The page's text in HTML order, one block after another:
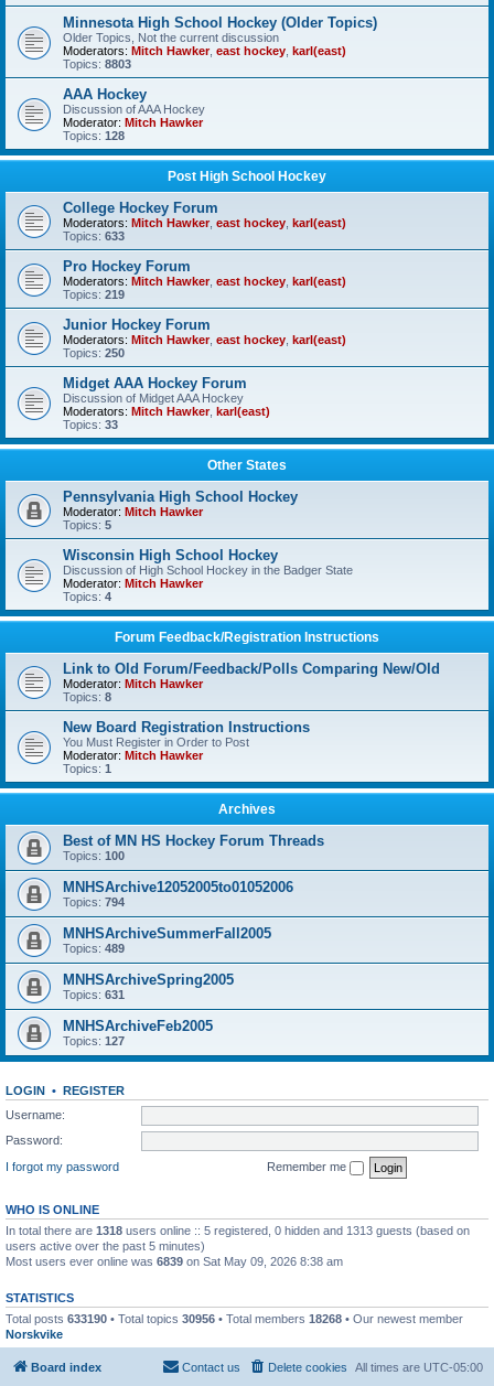
Minnesota High School Hockey (Older Topics)
Older Topics, Not the current discussion
Moderators: Mitch Hawker, east hockey karl(east)
Topics: 8803
AAA Hockey
Discussion of AAA Hockey
Moderator: Mitch Hawker
Topics: 128
Post High School Hockey
College Hockey Forum
Moderators: Mitch Hawker, east hockey karl(east)
Topics: 633
Pro Hockey Forum
Moderators: Mitch Hawker, east hockey karl(east)
Topics: 219
Junior Hockey Forum
Moderators: Mitch Hawker, east hockey karl(east)
Topics: 250
Midget AAA Hockey Forum
Discussion of Midget AAA Hockey
Moderators: Mitch Hawker, karl(east)
Topics: 33
Other States
Pennsylvania High School Hockey
Moderator: Mitch Hawker
Topics: 5
Wisconsin High School Hockey
Discussion of High School Hockey in the Badger State
Moderator: Mitch Hawker
Topics: 4
Forum Feedback/Registration Instructions
Link to Old Forum/Feedback/Polls Comparing New/Old
Moderator: Mitch Hawker
Topics: 8
New Board Registration Instructions
You Must Register in Order to Post
Moderator: Mitch Hawker
Topics: 1
Archives
Best of MN HS Hockey Forum Threads
Topics: 100
MNHSArchive12052005to01052006
Topics: 794
MNHSArchiveSummerFall2005
Topics: 489
MNHSArchiveSpring2005
Topics: 631
MNHSArchiveFeb2005
Topics: 127
LOGIN • REGISTER
Username:
Password:
I forgot my password
Remember me
WHO IS ONLINE
In total there are 1318 users online :: 5 registered, 0 hidden and 1313 guests (based on
users active over the past 5 minutes)
Most users ever online was 6839 on Sat May 09, 2026 8:38 am
STATISTICS
Total posts 633190 • Total topics 30956 • Total members 18268 • Our newest member
Norskvike
Board index All times are UTC-05:00
Delete cookies
Contact us